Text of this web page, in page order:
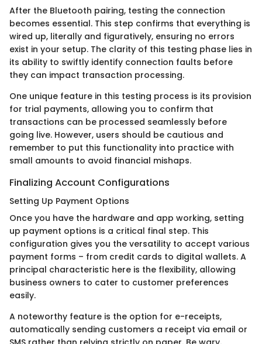
After the Bluetooth pairing, testing the connection
becomes essential. This step confirms that everything is
wired up, literally and figuratively, ensuring no errors
exist in your setup. The clarity of this testing phase lies in
its ability to swiftly identify connection faults before
they can impact transaction processing.
One unique feature in this testing process is its provision
for trial payments, allowing you to confirm that
transactions can be processed seamlessly before
going live. However, users should be cautious and
remember to put this functionality into practice with
small amounts to avoid financial mishaps.
Finalizing Account Configurations
Setting Up Payment Options
Once you have the hardware and app working, setting
up payment options is a critical final step. This
configuration gives you the versatility to accept various
payment forms – from credit cards to digital wallets. A
principal characteristic here is the flexibility, allowing
business owners to cater to customer preferences
easily.
A noteworthy feature is the option for e-receipts,
automatically sending customers a receipt via email or